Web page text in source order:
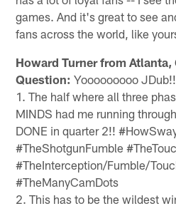
games. And it's great to see
fans across the world, like
Howard Turner from Atlanta,
Question: Yooooooooo
1. The half where all three
MINDS had me running
DONE in quarter 2!!
#TheShotgunFumble
#TheInterception/Fumble/
#TheManyCamDots
2. This has to be the wildest